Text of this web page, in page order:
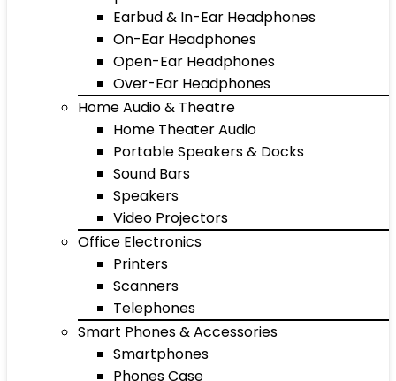
Earbud & In-Ear Headphones
On-Ear Headphones
Open-Ear Headphones
Over-Ear Headphones
Home Audio & Theatre
Home Theater Audio
Portable Speakers & Docks
Sound Bars
Speakers
Video Projectors
Office Electronics
Printers
Scanners
Telephones
Smart Phones & Accessories
Smartphones
Phones Case